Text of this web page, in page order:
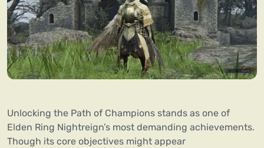
Unlocking the Path of Champions stands as one of
Elden Ring Nightreign’s most demanding achievements.
Though its core objectives might appear